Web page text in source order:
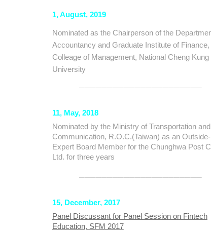
1, August, 2019
Nominated as the Chairperson of the
Accountancy and Graduate Institute of Finance,
Colleage of Management, National Cheng Kung
University
──────────────────────
11, May, 2018
Nominated by the Ministry of Transportation and
Communication, R.O.C.(Taiwan) as an Outside-
Expert Board Member for the Chunghwa Post
Ltd. for three years
──────────────────────
15, December, 2017
Panel Discussant for Panel Session on Fintech
Education, SFM 2017